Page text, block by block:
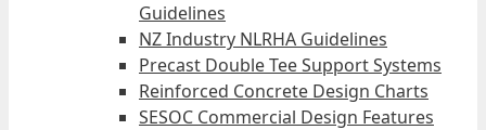
Guidelines
NZ Industry NLRHA Guidelines
Precast Double Tee Support Systems
Reinforced Concrete Design Charts
SESOC Commercial Design Features